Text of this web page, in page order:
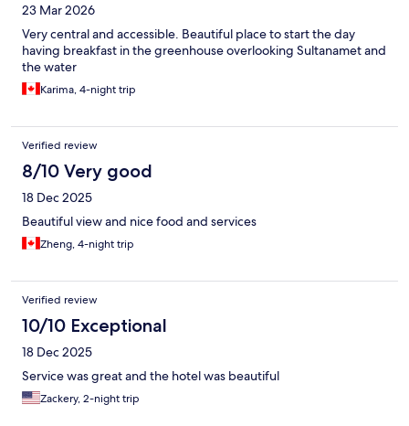
23 Mar 2026
Very central and accessible. Beautiful place to start the day
having breakfast in the greenhouse overlooking Sultanamet and
the water
Karima, 4-night trip
Verified review
8/10 Very good
18 Dec 2025
Beautiful view and nice food and services
Zheng, 4-night trip
Verified review
10/10 Exceptional
18 Dec 2025
Service was great and the hotel was beautiful
Zackery, 2-night trip